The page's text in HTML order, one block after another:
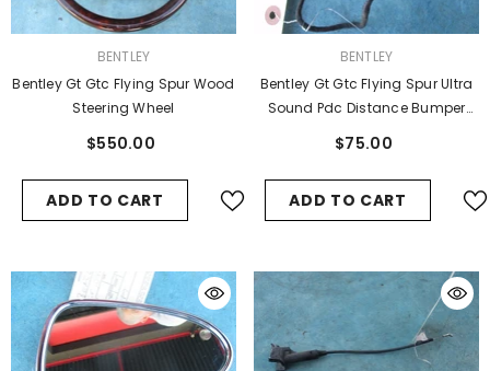
VENDOR:
BENTLEY
Bentley Gt Gtc Flying Spur Wood
Steering Wheel
$550.00
ADD TO CART
VENDOR:
BENTLEY
Bentley Gt Gtc Flying Spur Ultra
Sound Pdc Distance Bumper
$75.00
ADD TO CART